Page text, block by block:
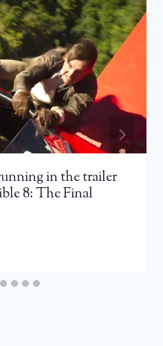
in the trailer
8: The Final